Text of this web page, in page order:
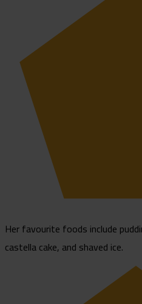
Her favourite foods include
castella cake, and shaved ice.